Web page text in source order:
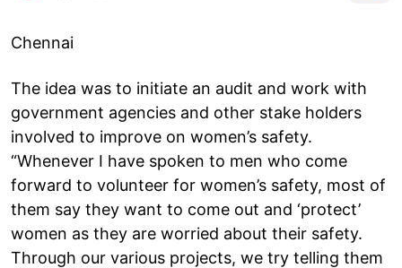
Chennai
The idea was to initiate an audit and work with
government agencies and other stake holders
involved to improve on women’s safety.
“Whenever I have spoken to men who come
forward to volunteer for women’s safety, most of
them say they want to come out and ‘protect’
women as they are worried about their safety.
Through our various projects, we try telling them